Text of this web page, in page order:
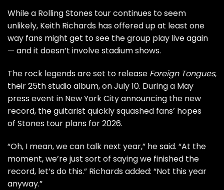
While a Rolling Stones tour continues to seem
unlikely, Keith Richards has offered up at least one
way fans might get to see the group play live again
— and it doesn’t involve stadium shows.
The rock legends are set to release Foreign Tongues,
their 25th studio album, on July 10. During a May
press event in New York City announcing the new
record, the guitarist quickly squashed fans’ hopes
of Stones tour plans for 2026.
“Oh, I mean, we can talk next year,” he said. “At the
moment, we’re just sort of saying we finished the
record, let’s do this.” Richards added: “Not this year
anyway.”